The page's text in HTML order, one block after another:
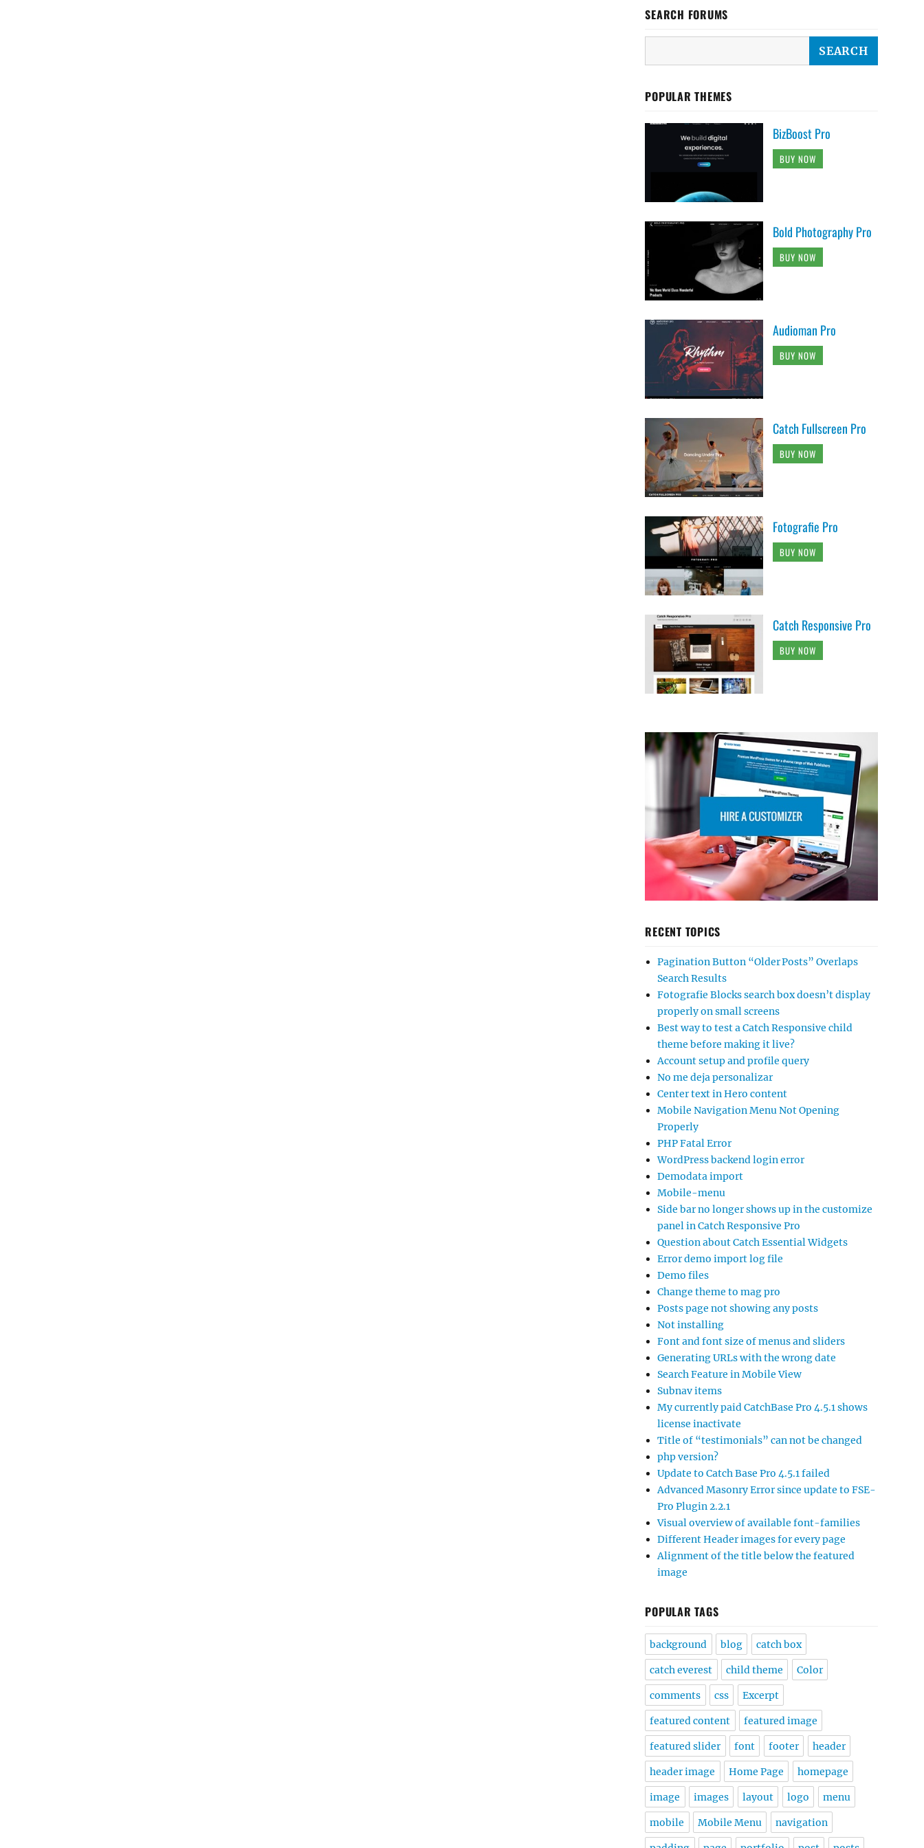
SEARCH FORUMS
POPULAR THEMES
BizBoost Pro
BUY NOW
Bold Photography Pro
BUY NOW
Audioman Pro
BUY NOW
Catch Fullscreen Pro
BUY NOW
Fotografie Pro
BUY NOW
Catch Responsive Pro
BUY NOW
RECENT TOPICS
Pagination Button “Older Posts” Overlaps
Search Results
Fotografie Blocks search box doesn’t display
properly on small screens
Best way to test a Catch Responsive child
theme before making it live?
Account setup and profile query
No me deja personalizar
Center text in Hero content
Mobile Navigation Menu Not Opening
Properly
PHP Fatal Error
WordPress backend login error
Demodata import
Mobile-menu
Side bar no longer shows up in the customize
panel in Catch Responsive Pro
Question about Catch Essential Widgets
Error demo import log file
Demo files
Change theme to mag pro
Posts page not showing any posts
Not installing
Font and font size of menus and sliders
Generating URLs with the wrong date
Search Feature in Mobile View
Subnav items
My currently paid CatchBase Pro 4.5.1 shows
license inactivate
Title of “testimonials” can not be changed
php version?
Update to Catch Base Pro 4.5.1 failed
Advanced Masonry Error since update to FSE-
Pro Plugin 2.2.1
Visual overview of available font-families
Different Header images for every page
Alignment of the title below the featured
image
POPULAR TAGS
background blog catch box
catch everest child theme Color
comments css Excerpt
featured content featured image
featured slider font footer header
header image Home Page homepage
image images layout logo menu
mobile Mobile Menu navigation